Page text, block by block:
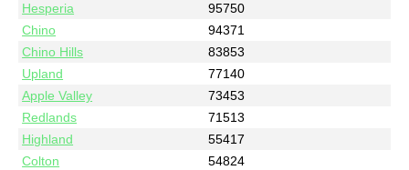
Hesperia
95750
Chino
94371
Chino Hills
83853
Upland
77140
Apple Valley
73453
Redlands
71513
Highland
55417
Colton
54824